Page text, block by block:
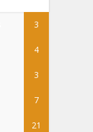
3
4
3
7
21